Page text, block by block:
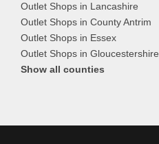
Outlet Shops in Lancashire
Outlet Shops in County Antrim
Outlet Shops in Essex
Outlet Shops in Gloucestershire
Show all counties